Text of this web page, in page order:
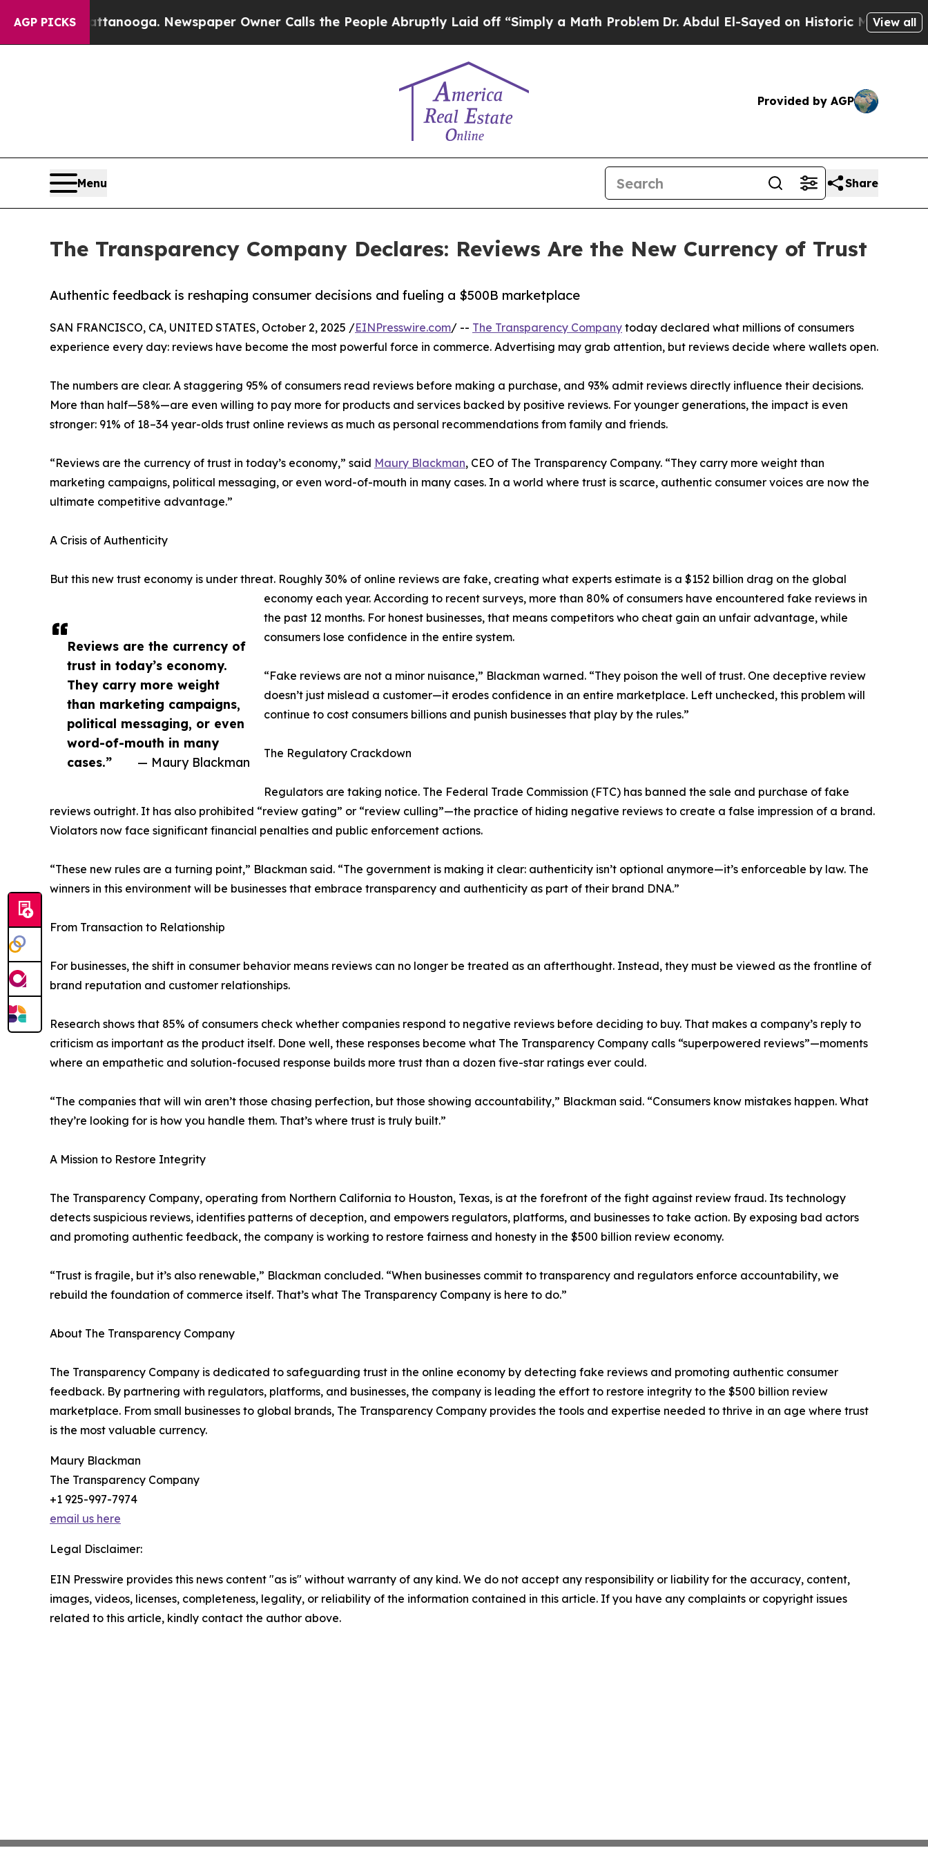
AGP PICKS
in Chattanooga. Newspaper Owner Calls the People Abruptly Laid off “Simply a Math Problem Dr. Abdul El-Sayed on Historic Michigan Win:View all
Provided by AGP
Menu Share
The Transparency Company Declares: Reviews Are the New Currency of Trust
Authentic feedback is reshaping consumer decisions and fueling a $500B marketplace
Reviews are the currency of
trust in today’s economy.
They carry more weight
than marketing campaigns,
political messaging, or even
word-of-mouth in many
cases.”
— Maury Blackman
SAN FRANCISCO, CA, UNITED STATES, October 2, 2025 /EINPresswire.com/ -- The Transparency Company today declared what millions of consumers
experience every day: reviews have become the most powerful force in commerce. Advertising may grab attention, but reviews decide where wallets open.
The numbers are clear. A staggering 95% of consumers read reviews before making a purchase, and 93% admit reviews directly influence their decisions.
More than half—58%—are even willing to pay more for products and services backed by positive reviews. For younger generations, the impact is even
stronger: 91% of 18–34 year-olds trust online reviews as much as personal recommendations from family and friends.
“Reviews are the currency of trust in today’s economy,” said Maury Blackman, CEO of The Transparency Company. “They carry more weight than
marketing campaigns, political messaging, or even word-of-mouth in many cases. In a world where trust is scarce, authentic consumer voices are now the
ultimate competitive advantage.”
A Crisis of Authenticity
But this new trust economy is under threat. Roughly 30% of online reviews are fake, creating what experts estimate is a $152 billion drag on the global
economy each year. According to recent surveys, more than 80% of consumers have encountered fake reviews in
the past 12 months. For honest businesses, that means competitors who cheat gain an unfair advantage, while
consumers lose confidence in the entire system.
“Fake reviews are not a minor nuisance,” Blackman warned. “They poison the well of trust. One deceptive review
doesn’t just mislead a customer—it erodes confidence in an entire marketplace. Left unchecked, this problem will
continue to cost consumers billions and punish businesses that play by the rules.”
The Regulatory Crackdown
Regulators are taking notice. The Federal Trade Commission (FTC) has banned the sale and purchase of fake
reviews outright. It has also prohibited “review gating” or “review culling”—the practice of hiding negative reviews to create a false impression of a brand.
Violators now face significant financial penalties and public enforcement actions.
“These new rules are a turning point,” Blackman said. “The government is making it clear: authenticity isn’t optional anymore—it’s enforceable by law. The
winners in this environment will be businesses that embrace transparency and authenticity as part of their brand DNA.”
From Transaction to Relationship
For businesses, the shift in consumer behavior means reviews can no longer be treated as an afterthought. Instead, they must be viewed as the frontline of
brand reputation and customer relationships.
Research shows that 85% of consumers check whether companies respond to negative reviews before deciding to buy. That makes a company’s reply to
criticism as important as the product itself. Done well, these responses become what The Transparency Company calls “superpowered reviews”—moments
where an empathetic and solution-focused response builds more trust than a dozen five-star ratings ever could.
“The companies that will win aren’t those chasing perfection, but those showing accountability,” Blackman said. “Consumers know mistakes happen. What
they’re looking for is how you handle them. That’s where trust is truly built.”
A Mission to Restore Integrity
The Transparency Company, operating from Northern California to Houston, Texas, is at the forefront of the fight against review fraud. Its technology
detects suspicious reviews, identifies patterns of deception, and empowers regulators, platforms, and businesses to take action. By exposing bad actors
and promoting authentic feedback, the company is working to restore fairness and honesty in the $500 billion review economy.
“Trust is fragile, but it’s also renewable,” Blackman concluded. “When businesses commit to transparency and regulators enforce accountability, we
rebuild the foundation of commerce itself. That’s what The Transparency Company is here to do.”
About The Transparency Company
The Transparency Company is dedicated to safeguarding trust in the online economy by detecting fake reviews and promoting authentic consumer
feedback. By partnering with regulators, platforms, and businesses, the company is leading the effort to restore integrity to the $500 billion review
marketplace. From small businesses to global brands, The Transparency Company provides the tools and expertise needed to thrive in an age where trust
is the most valuable currency.
Maury Blackman
The Transparency Company
+1 925-997-7974
email us here
Legal Disclaimer:
EIN Presswire provides this news content "as is" without warranty of any kind. We do not accept any responsibility or liability for the accuracy, content,
images, videos, licenses, completeness, legality, or reliability of the information contained in this article. If you have any complaints or copyright issues
related to this article, kindly contact the author above.